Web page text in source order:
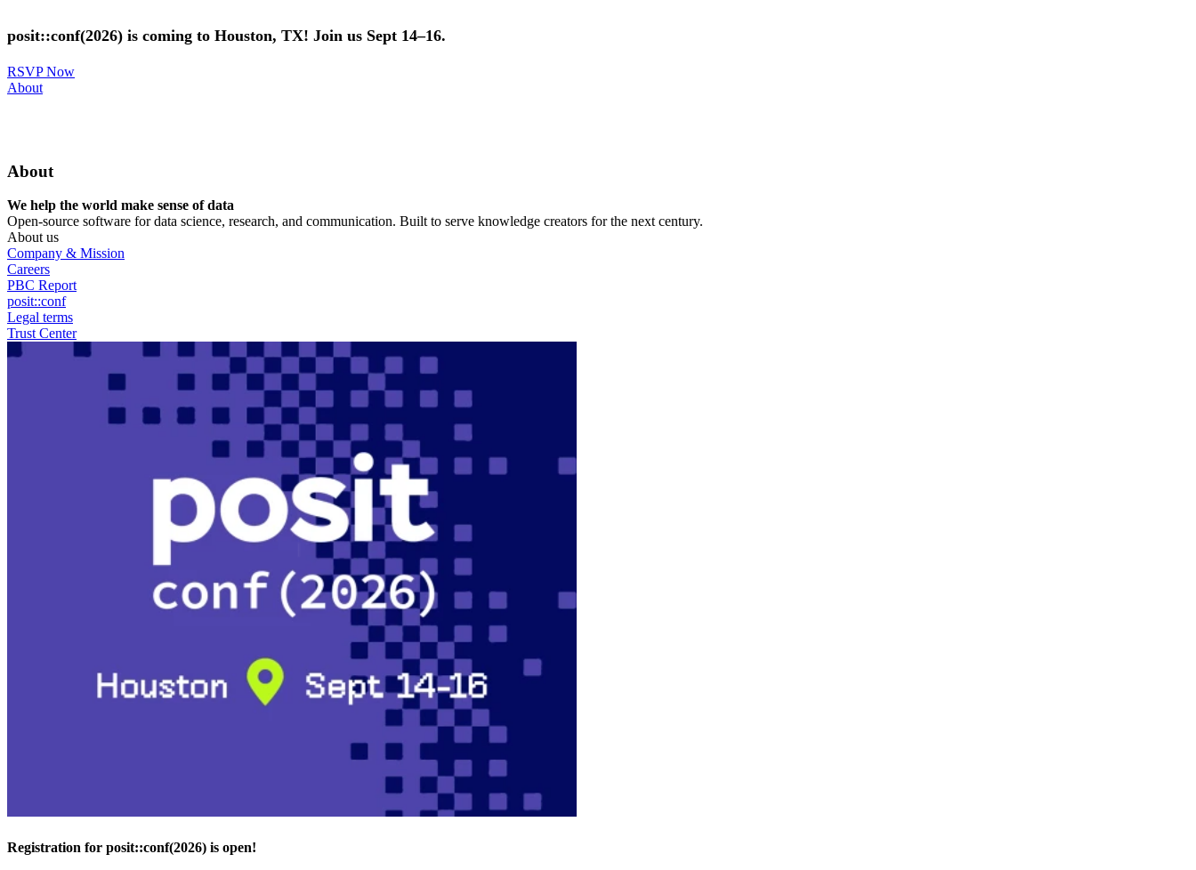
to
main
posit::conf(2026) is coming to Houston, TX! Join us Sept 14–16.
RSVP Now
Utility
About
About
We help the world make sense of data
Open-source software for data science, research, and communication. Built to serve knowledge creators for the next century.
About us
Company & Mission
Careers
PBC Report
posit::conf
Legal terms
Trust Center
Registration for posit::conf(2026) is open!